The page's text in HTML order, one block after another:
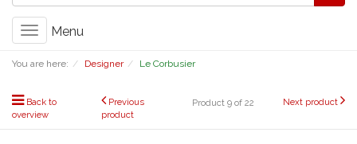
Toggle
Menu
You are here: Designer Le Corbusier
Back to
overview
Previous
product
Product 9 of 22 Next product